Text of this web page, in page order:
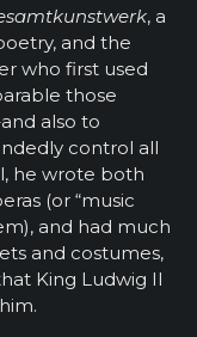
, a
and the
who first used
those
also to
control all
he wrote both
(or “music
and had much
and costumes,
King Ludwig II